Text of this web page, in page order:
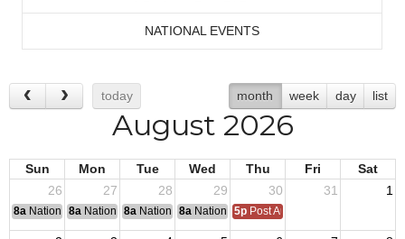
NATIONAL EVENTS
today month week day list
August 2026
Sun Mon Tue Wed Thu Fri
Sat
26
27 28 29 30 31 1
8a National Convention
8a National Convention
8a National Convention
8a National Convention
5p Post Audits Due